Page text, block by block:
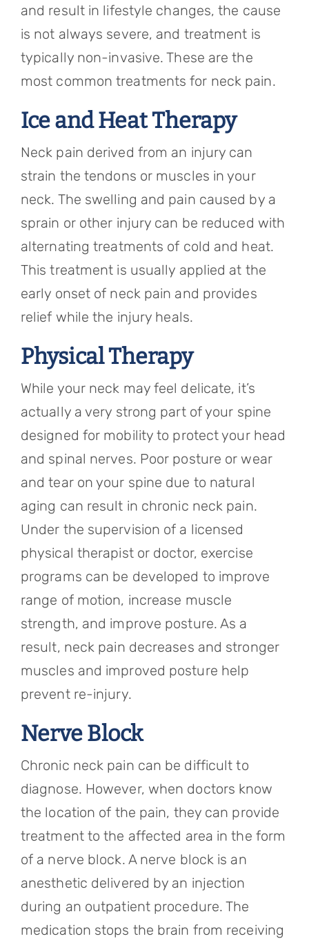
and result in lifestyle changes, the cause
is not always severe, and treatment is
typically non-invasive. These are the
most common treatments for neck pain.
Ice and Heat Therapy
Neck pain derived from an injury can
strain the tendons or muscles in your
neck. The swelling and pain caused by a
sprain or other injury can be reduced with
alternating treatments of cold and heat.
This treatment is usually applied at the
early onset of neck pain and provides
relief while the injury heals.
Physical Therapy
While your neck may feel delicate, it’s
actually a very strong part of your spine
designed for mobility to protect your head
and spinal nerves. Poor posture or wear
and tear on your spine due to natural
aging can result in chronic neck pain.
Under the supervision of a licensed
physical therapist or doctor, exercise
programs can be developed to improve
range of motion, increase muscle
strength, and improve posture. As a
result, neck pain decreases and stronger
muscles and improved posture help
prevent re-injury.
Nerve Block
Chronic neck pain can be difficult to
diagnose. However, when doctors know
the location of the pain, they can provide
treatment to the affected area in the form
of a nerve block. A nerve block is an
anesthetic delivered by an injection
during an outpatient procedure. The
medication stops the brain from receiving